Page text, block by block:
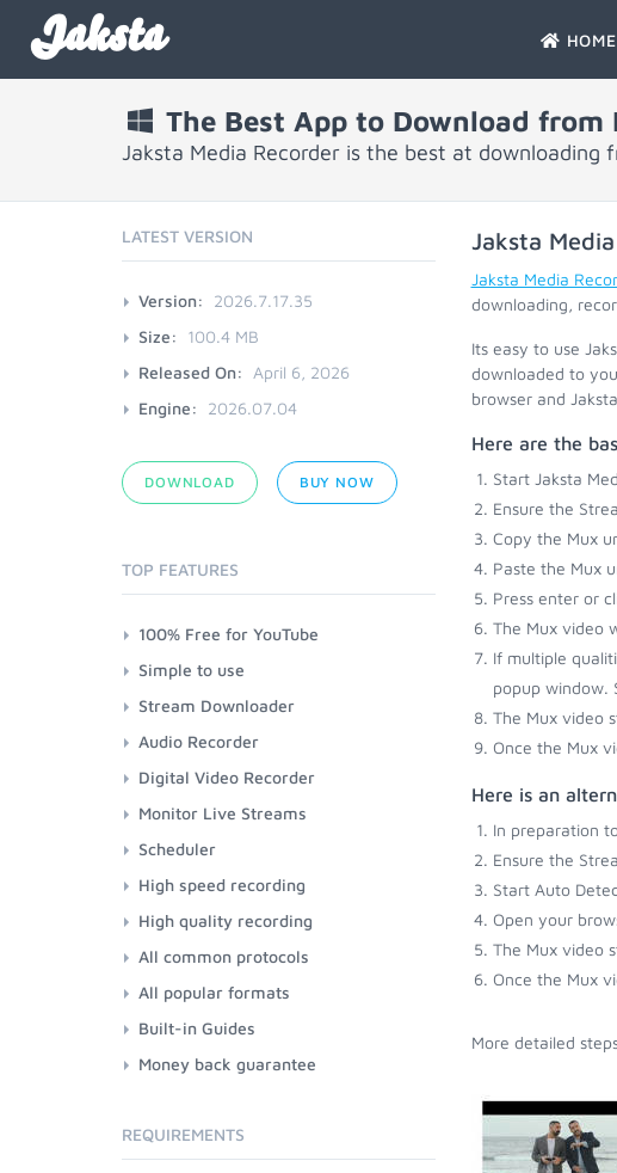
Jaksta HOME
The Best App to Download from
Jaksta Media Recorder is the best at downloading
Jaksta
Jaksta Media
downloading,
Its easy to use
downloaded to
browser and
Here are the
Start Jaksta
Ensure the
Copy the Mux
Paste the Mux
Press enter or
The Mux video
If multiple
popup window.
The Mux video
Once the Mux
Here is an
In preparation
Ensure the
Start Auto
Open your
The Mux video
Once the Mux
More detailed
LATEST VERSION
Version:
2026.7.17.35
Size:
100.4 MB
Released On:
April 6, 2026
Engine:
2026.07.04
DOWNLOAD BUY NOW
TOP FEATURES
100% Free for YouTube
Simple to use
Stream Downloader
Audio Recorder
Digital Video Recorder
Monitor Live Streams
Scheduler
High speed recording
High quality recording
All common protocols
All popular formats
Built-in Guides
Money back guarantee
REQUIREMENTS